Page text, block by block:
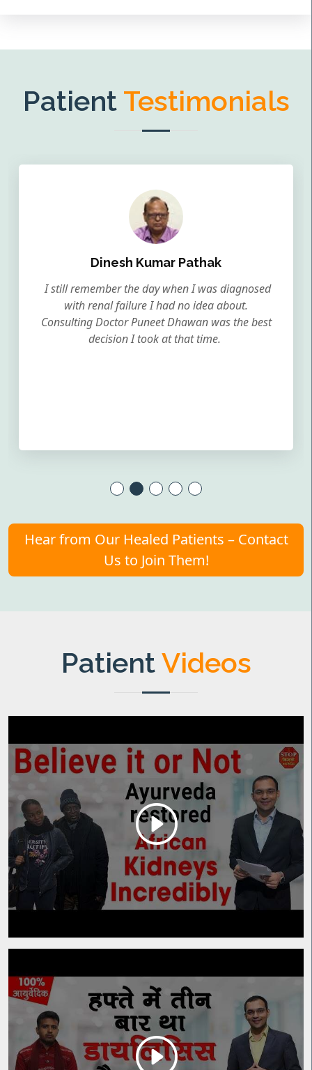
Patient Testimonials
Dinesh Kumar Pathak
I still remember the day when I was diagnosed
with renal failure I had no idea about.
Consulting Doctor Puneet Dhawan was the best
decision I took at that time.
Hear from Our Healed Patients – Contact
Us to Join Them!
PatientVideos